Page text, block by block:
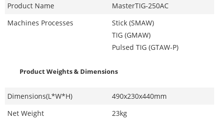
Product Name
MasterTIG-250AC
Machines Processes
Stick (SMAW)
TIG (GMAW)
Pulsed TIG (GTAW-P)
Product Weights & Dimensions
Dimensions(L*W*H)
490x230x440mm
Net Weight
23kg